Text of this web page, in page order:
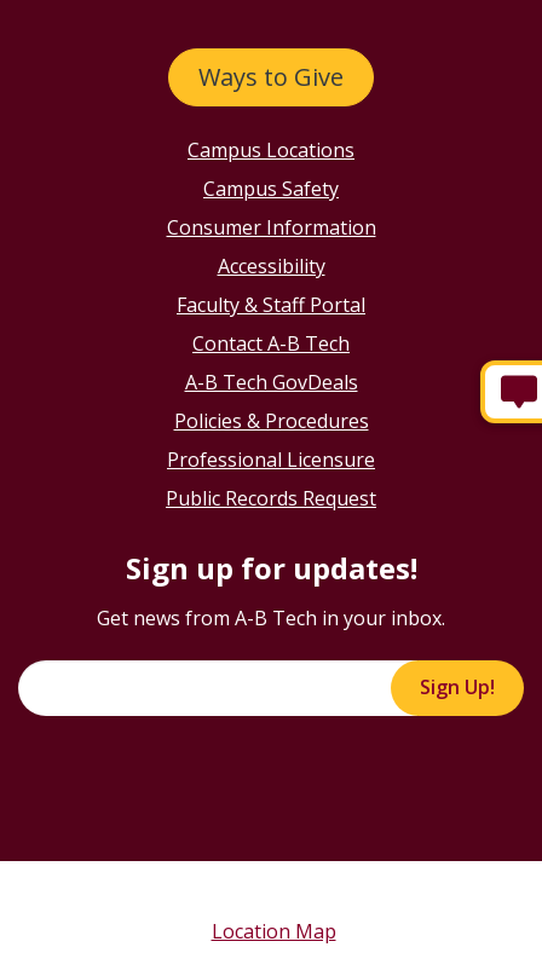
Ways to Give
Campus Locations
Campus Safety
Consumer Information
Accessibility
Faculty & Staff Portal
Contact A-B Tech
A-B Tech GovDeals
Policies & Procedures
Professional Licensure
Public Records Request
Sign up for updates!
Get news from A-B Tech in your inbox.
Sign Up!
Location Map